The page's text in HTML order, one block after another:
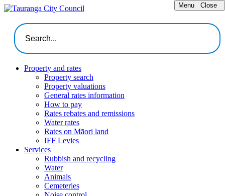
Menu Close
Property and rates
Property search
Property valuations
General rates information
How to pay
Rates rebates and remissions
Water rates
Rates on Māori land
IFF Levies
Services
Rubbish and recycling
Water
Animals
Cemeteries